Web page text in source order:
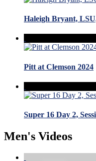
Haleigh Bryant,
Pitt at Clemson 2024
Super 16 Day 2,
Men's Videos